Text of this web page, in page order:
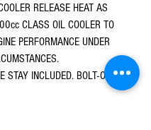
RELEASE HEAT AS
CLASS OIL COOLER TO
PERFORMANCE UNDER
STAY INCLUDED. BOLT-ON